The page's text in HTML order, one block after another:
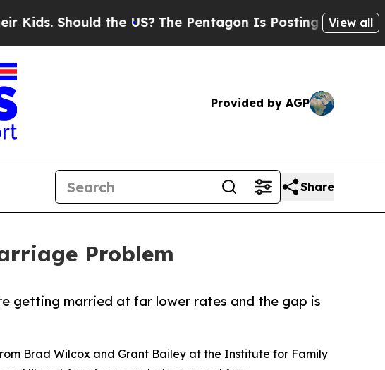
the US? The Pentagon Is Posting Cryptic Biblical
View all
Provided by AGP
Share
Problem
getting married at far lower rates and the gap is
Brad Wilcox and Grant Bailey at the Institute for Family